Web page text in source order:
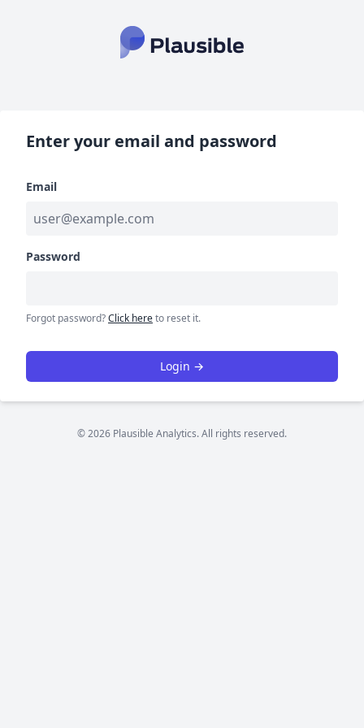
Enter your email and password
Email
Password
Forgot password?Click hereto reset it.
Login →
© 2026 Plausible Analytics. All rights reserved.